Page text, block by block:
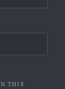
THIS